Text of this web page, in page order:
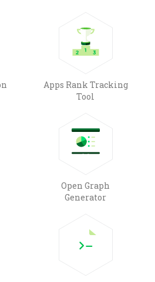
Apps Rank Tracking
Tool
Open Graph
Generator